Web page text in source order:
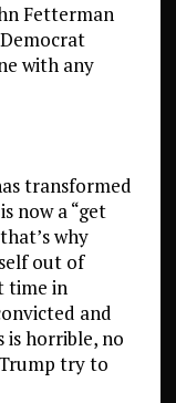
Fetterman
with any
transformed
now a “get
why
out of
time in
and
is horrible, no
try to